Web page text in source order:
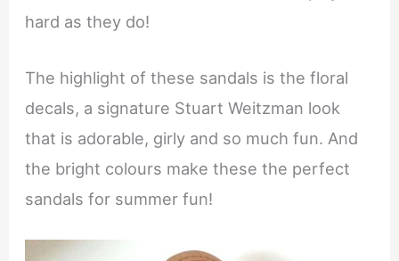
hard as they do!
The highlight of these sandals is the floral
decals, a signature Stuart Weitzman look
that is adorable, girly and so much fun. And
the bright colours make these the perfect
sandals for summer fun!